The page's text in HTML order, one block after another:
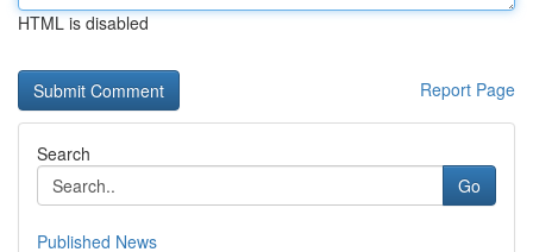
HTML is disabled
Report Page
Search
Go
Published News